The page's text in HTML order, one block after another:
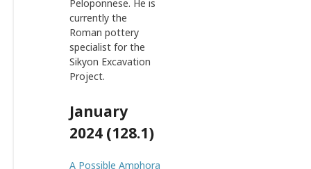
Peloponnese. He is
currently the
Roman pottery
specialist for the
Sikyon Excavation
Project.
January
2024 (128.1)
A Possible Amphora